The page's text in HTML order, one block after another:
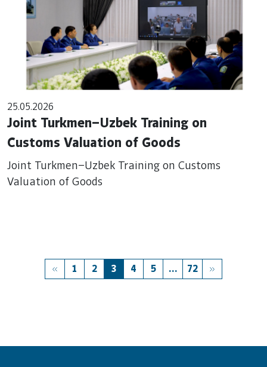
25.05.2026
Joint Turkmen–Uzbek Training on
Customs Valuation of Goods
Joint Turkmen–Uzbek Training on Customs
Valuation of Goods
1 2 3 4 5 ... 72